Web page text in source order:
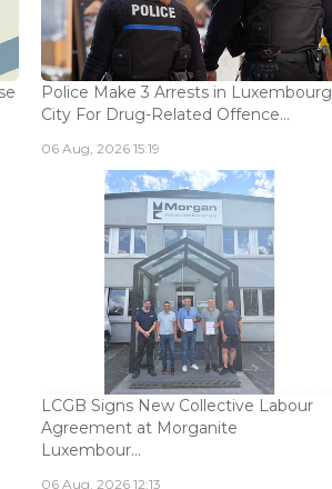
Police Make 3 Arrests in Luxembourg
City For Drug-Related Offence...
06 Aug, 2026 15:19
LCGB Signs New Collective Labour
Agreement at Morganite
Luxembour...
06 Aug, 2026 12:13